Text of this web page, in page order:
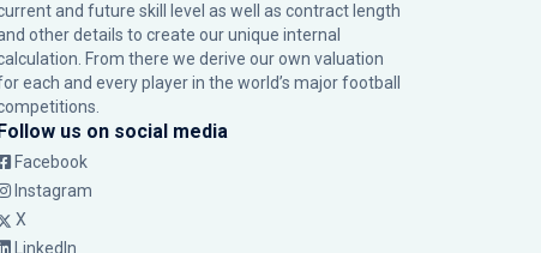
and future skill level as well as contract length
other details to create our unique internal
From there we derive our own valuation
each and every player in the world’s major football
us on social media
Facebook
Instagram
X
LinkedIn